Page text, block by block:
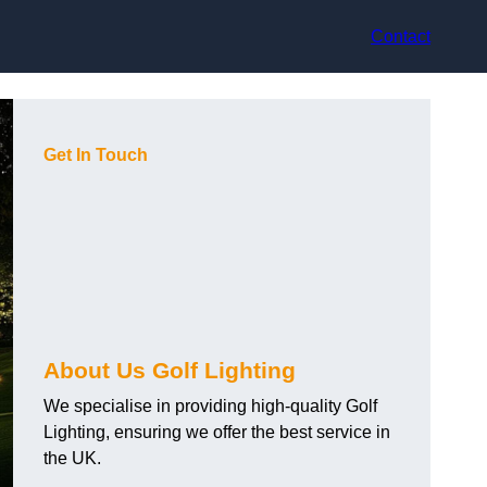
Contact
Get In Touch
About Us Golf Lighting
We specialise in providing high-quality Golf
Lighting, ensuring we offer the best service in
the UK.